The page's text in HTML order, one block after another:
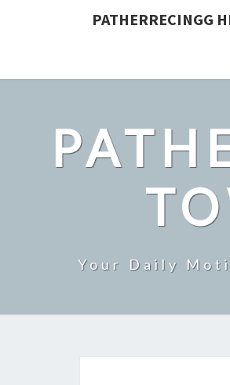
PATHERRECINGG
Your Daily